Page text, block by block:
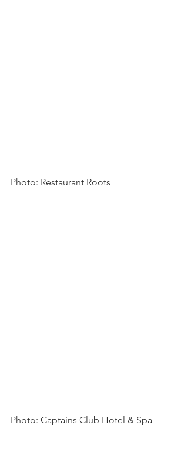
Photo: Restaurant Roots
Photo: Captains Club Hotel & Spa